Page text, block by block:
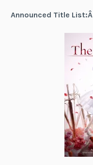
Announced Title List:Â